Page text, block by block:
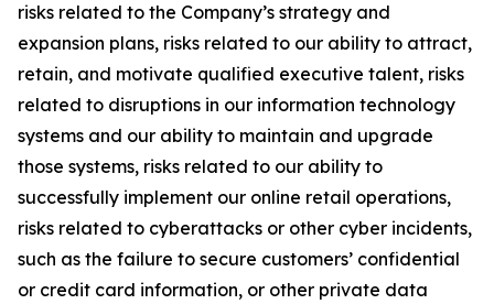
risks related to the Company’s strategy and
expansion plans, risks related to our ability to attract,
retain, and motivate qualified executive talent, risks
related to disruptions in our information technology
systems and our ability to maintain and upgrade
those systems, risks related to our ability to
successfully implement our online retail operations,
risks related to cyberattacks or other cyber incidents,
such as the failure to secure customers’ confidential
or credit card information, or other private data